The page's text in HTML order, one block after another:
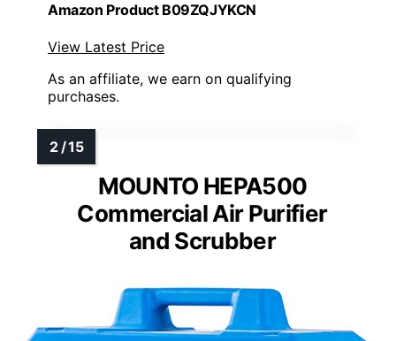
Amazon Product B09ZQJYKCN
View Latest Price
As an affiliate, we earn on qualifying
purchases.
MOUNTO HEPA500
Commercial Air Purifier
and Scrubber